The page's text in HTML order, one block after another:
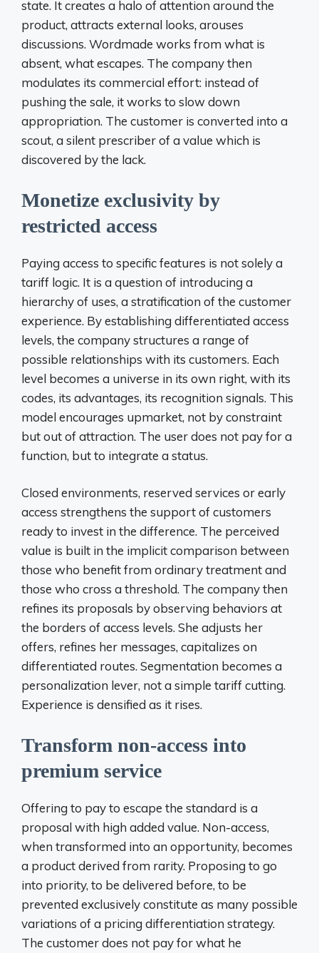
state. It creates a halo of attention around the
product, attracts external looks, arouses
discussions. Wordmade works from what is
absent, what escapes. The company then
modulates its commercial effort: instead of
pushing the sale, it works to slow down
appropriation. The customer is converted into a
scout, a silent prescriber of a value which is
discovered by the lack.
Monetize exclusivity by
restricted access
Paying access to specific features is not solely a
tariff logic. It is a question of introducing a
hierarchy of uses, a stratification of the customer
experience. By establishing differentiated access
levels, the company structures a range of
possible relationships with its customers. Each
level becomes a universe in its own right, with its
codes, its advantages, its recognition signals. This
model encourages upmarket, not by constraint
but out of attraction. The user does not pay for a
function, but to integrate a status.
Closed environments, reserved services or early
access strengthens the support of customers
ready to invest in the difference. The perceived
value is built in the implicit comparison between
those who benefit from ordinary treatment and
those who cross a threshold. The company then
refines its proposals by observing behaviors at
the borders of access levels. She adjusts her
offers, refines her messages, capitalizes on
differentiated routes. Segmentation becomes a
personalization lever, not a simple tariff cutting.
Experience is densified as it rises.
Transform non-access into
premium service
Offering to pay to escape the standard is a
proposal with high added value. Non-access,
when transformed into an opportunity, becomes
a product derived from rarity. Proposing to go
into priority, to be delivered before, to be
prevented exclusively constitute as many possible
variations of a pricing differentiation strategy.
The customer does not pay for what he